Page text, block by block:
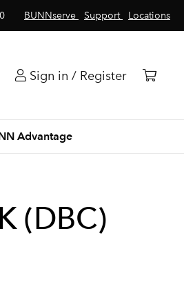
BUNNserve Support Locations
Sign in / Register
Advantage
(DBC)